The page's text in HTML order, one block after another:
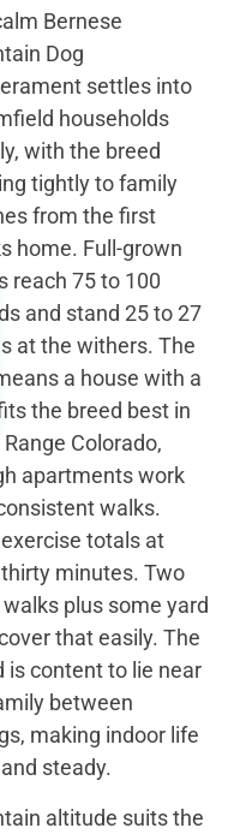
Bernese
Dog
settles into
households
with the breed
tightly to family
from the first
home. Full-grown
reach 75 to 100
and stand 25 to 27
at the withers. The
a house with a
the breed best in
Colorado,
apartments work
walks.
totals at
thirty minutes. Two
plus some yard
that easily. The
is content to lie near
between
making indoor life
steady.
altitude suits the